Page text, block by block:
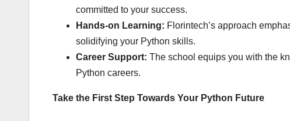
committed to your success.
Hands-on Learning: Florintech’s approach
solidifying your Python skills.
Career Support: The school equips you with the
Python careers.
Take the First Step Towards Your Python Future